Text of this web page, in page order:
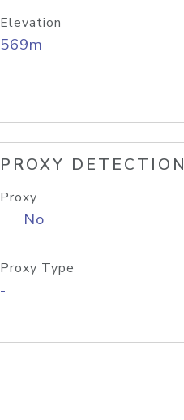
Elevation
569m
PROXY DETECTION
Proxy
No
Proxy Type
-